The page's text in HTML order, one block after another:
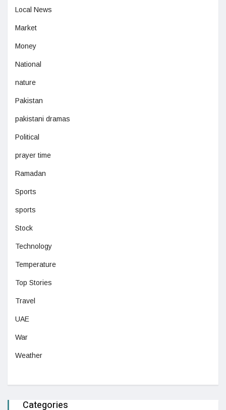
Local News
Market
Money
National
nature
Pakistan
pakistani dramas
Political
prayer time
Ramadan
Sports
sports
Stock
Technology
Temperature
Top Stories
Travel
UAE
War
Weather
Categories